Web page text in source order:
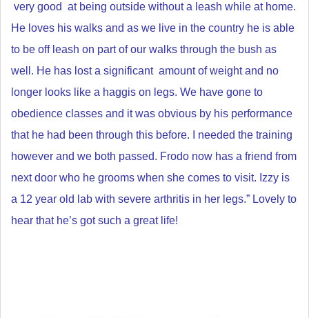
very good at being outside without a leash while at home.
He loves his walks and as we live in the country he is able
to be off leash on part of our walks through the bush as
well. He has lost a significant amount of weight and no
longer looks like a haggis on legs. We have gone to
obedience classes and it was obvious by his performance
that he had been through this before. I needed the training
however and we both passed. Frodo now has a friend from
next door who he grooms when she comes to visit. Izzy is
a 12 year old lab with severe arthritis in her legs.” Lovely to
hear that he’s got such a great life!